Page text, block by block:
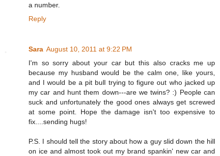
a number.
Reply
Sara August 10, 2011 at 9:22 PM
I'm so sorry about your car but this also cracks me up
because my husband would be the calm one, like yours,
and I would be a pit bull trying to figure out who jacked up
my car and hunt them down---are we twins? :) People can
suck and unfortunately the good ones always get screwed
at some point. Hope the damage isn't too expensive to
fix....sending hugs!
P.S. I should tell the story about how a guy slid down the hill
on ice and almost took out my brand spankin' new car and